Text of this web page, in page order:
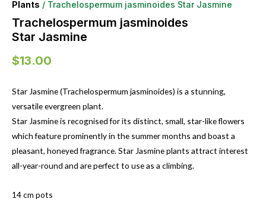
Plants / Trachelospermum jasminoides Star Jasmine
Trachelospermum jasminoides
Star Jasmine
$13.00
Star Jasmine (Trachelospermum jasminoides) is a stunning,
versatile evergreen plant.
Star Jasmine is recognised for its distinct, small, star-like flowers
which feature prominently in the summer months and boast a
pleasant, honeyed fragrance. Star Jasmine plants attract interest
all-year-round and are perfect to use as a climbing.
14 cm pots